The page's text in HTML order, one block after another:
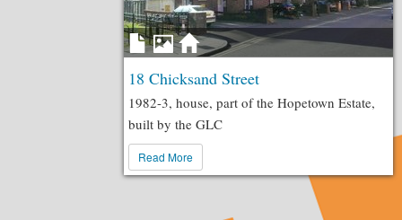
18 Chicksand Street
1982-3, house, part of the Hopetown Estate,
built by the GLC
Read More